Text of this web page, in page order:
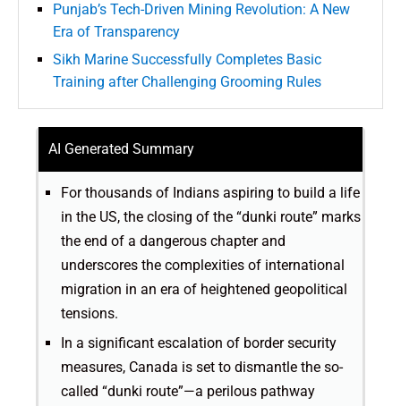
Punjab’s Tech-Driven Mining Revolution: A New
Era of Transparency
Sikh Marine Successfully Completes Basic
Training after Challenging Grooming Rules
AI Generated Summary
For thousands of Indians aspiring to build a life
in the US, the closing of the “dunki route” marks
the end of a dangerous chapter and
underscores the complexities of international
migration in an era of heightened geopolitical
tensions.
In a significant escalation of border security
measures, Canada is set to dismantle the so-
called “dunki route”—a perilous pathway